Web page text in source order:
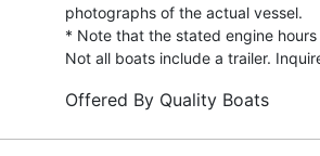
photographs of the actual vessel.
* Note that the stated engine
Not all boats include a trailer.
Offered By Quality Boats